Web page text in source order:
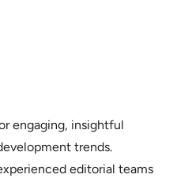
engaging, insightful
trends.
editorial teams